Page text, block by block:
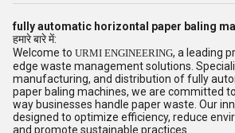
fully automatic horizontal paper baling
हमारे बारे में:
Welcome to URMI ENGINEERING, a leading
edge waste management solutions.
manufacturing, and distribution of fully
paper baling machines, we are committed
way businesses handle paper waste. Our
designed to optimize efficiency, reduce
and promote sustainable practices.